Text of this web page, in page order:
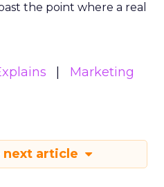
the point where a real
Marketing
next article